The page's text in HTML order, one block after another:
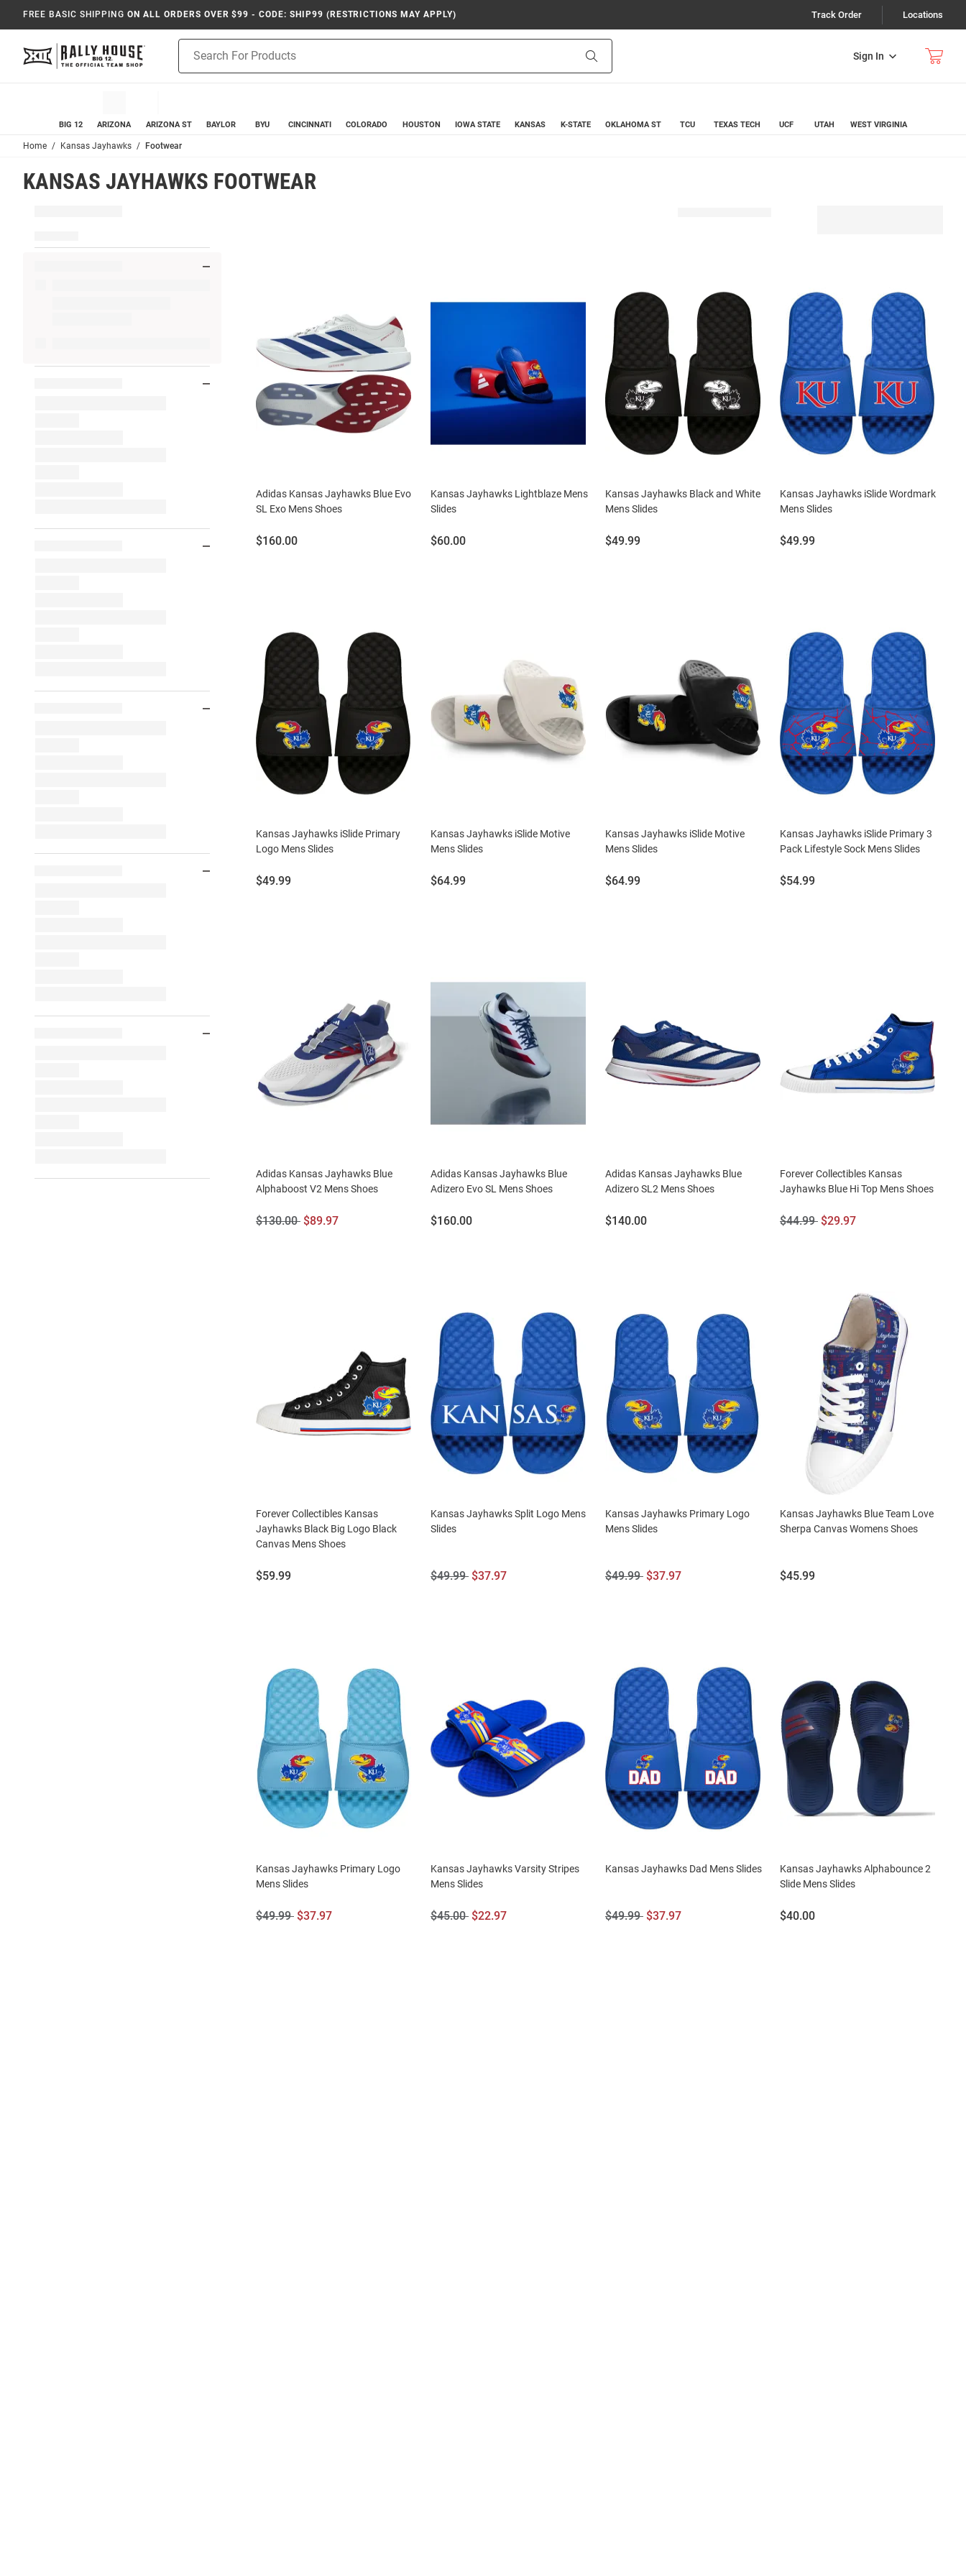
FREE BASIC SHIPPING ON ALL ORDERS OVER $99 - CODE: SHIP99 (RESTRICTIONS MAY APPLY) Track Order Locations
Sign In
Search
BIG 12 ARIZONA ARIZONA ST BAYLOR BYU CINCINNATI COLORADO HOUSTON IOWA STATE KANSAS K-STATE OKLAHOMA ST TCU TEXAS TECH UCF UTAH WEST VIRGINIA
Home Kansas Jayhawks Footwear
KANSAS JAYHAWKS FOOTWEAR
Adidas Kansas Jayhawks Blue Evo
SL Exo Mens Shoes
Price:
$160.00
Kansas Jayhawks Lightblaze Mens
Slides
Price:
$60.00
Kansas Jayhawks Black and White
Mens Slides
Price:
$49.99
Kansas Jayhawks iSlide Wordmark
Mens Slides
Price:
$49.99
Kansas Jayhawks iSlide Primary
Logo Mens Slides
Price:
$49.99
Kansas Jayhawks iSlide Motive
Mens Slides
Price:
$64.99
Kansas Jayhawks iSlide Motive
Mens Slides
Price:
$64.99
Kansas Jayhawks iSlide Primary 3
Pack Lifestyle Sock Mens Slides
Price:
$54.99
Adidas Kansas Jayhawks Blue
Alphaboost V2 Mens Shoes
Original
$130.00 Sale
$89.97
Adidas Kansas Jayhawks Blue
Adizero Evo SL Mens Shoes
Price:
$160.00
Adidas Kansas Jayhawks Blue
Adizero SL2 Mens Shoes
Price:
$140.00
Forever Collectibles Kansas
Jayhawks Blue Hi Top Mens Shoes
Original
$44.99 Sale
$29.97
Forever Collectibles Kansas
Jayhawks Black Big Logo Black
Canvas Mens Shoes
Price:
$59.99
Kansas Jayhawks Split Logo Mens
Slides
Original
$49.99 Sale
$37.97
Kansas Jayhawks Primary Logo
Mens Slides
Original
$49.99 Sale
$37.97
Kansas Jayhawks Blue Team Love
Sherpa Canvas Womens Shoes
Price:
$45.99
Kansas Jayhawks Primary Logo
Mens Slides
Original
$49.99 Sale
$37.97
Kansas Jayhawks Varsity Stripes
Mens Slides
Original
$45.00 Sale
$22.97
Kansas Jayhawks Dad Mens Slides
Original
$49.99 Sale
$37.97
Kansas Jayhawks Alphabounce 2
Slide Mens Slides
Price:
$40.00